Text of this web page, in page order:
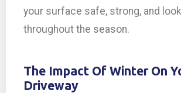
your surface safe, strong, and
throughout the season.
The Impact Of Winter On
Driveway